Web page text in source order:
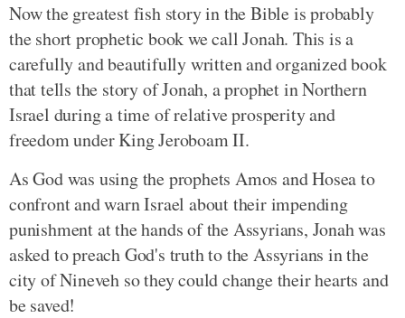
Now the greatest fish story in the Bible is probably
the short prophetic book we call Jonah. This is a
carefully and beautifully written and organized book
that tells the story of Jonah, a prophet in Northern
Israel during a time of relative prosperity and
freedom under King Jeroboam II.
As God was using the prophets Amos and Hosea to
confront and warn Israel about their impending
punishment at the hands of the Assyrians, Jonah was
asked to preach God's truth to the Assyrians in the
city of Nineveh so they could change their hearts and
be saved!